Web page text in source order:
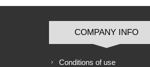
COMPANY INFO
Conditions of use